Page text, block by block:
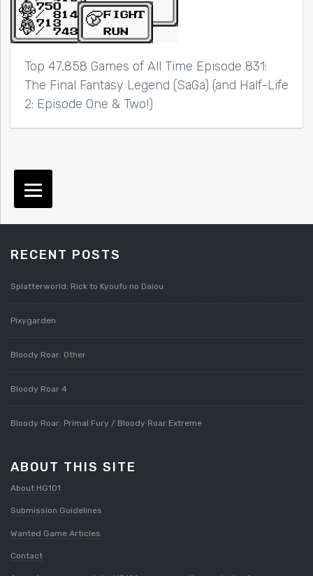
Top 47,858 Games of All Time Episode 831:
The Final Fantasy Legend (SaGa) (and Half-Life
2: Episode One & Two!)
RECENT POSTS
Splatterworld: Rick to Kyoufu no Daiou
Pixygarden
Bloody Roar: Other
Bloody Roar 4
Bloody Roar: Primal Fury / Bloody Roar Extreme
ABOUT THIS SITE
About HG101
Submission Guidelines
Wanted Game Articles
Contact